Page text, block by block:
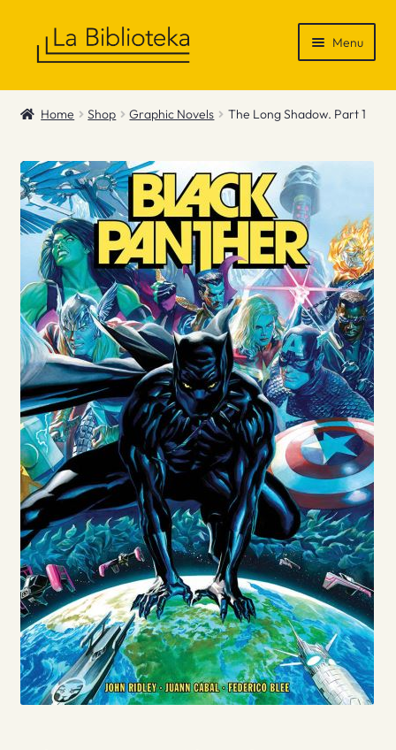
Menu
Shop
News & Recommendations
Info
Contact
Home Shop Graphic Novels The Long Shadow. Part 1